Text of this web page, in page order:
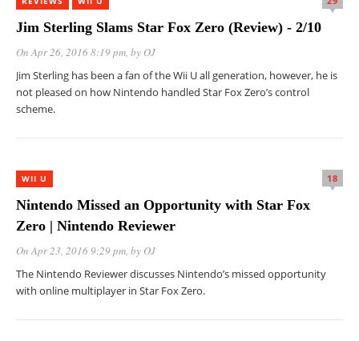
Jim Sterling Slams Star Fox Zero (Review) - 2/10
On Apr 26, 2016 8:19 pm, by OJ
Jim Sterling has been a fan of the Wii U all generation, however, he is
not pleased on how Nintendo handled Star Fox Zero’s control
scheme.
WII U 18
Nintendo Missed an Opportunity with Star Fox
Zero | Nintendo Reviewer
On Apr 23, 2016 9:29 pm, by OJ
The Nintendo Reviewer discusses Nintendo’s missed opportunity
with online multiplayer in Star Fox Zero.